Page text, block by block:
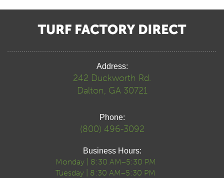
Address:
242 Duckworth Rd.
Dalton, GA 30721
Phone:
(800) 496-3092
Business Hours:
Monday | 8:30 AM–5:30 PM
Tuesday | 8:30 AM–5:30 PM